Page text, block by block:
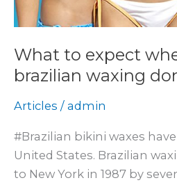
What to expect
brazilian waxing
Articles / admin
#Brazilian bikini waxes
United States. Brazilian
to New York in 1987 by